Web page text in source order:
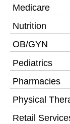
Medicare
Nutrition
OB/GYN
Pediatrics
Pharmacies
Physical
Retail